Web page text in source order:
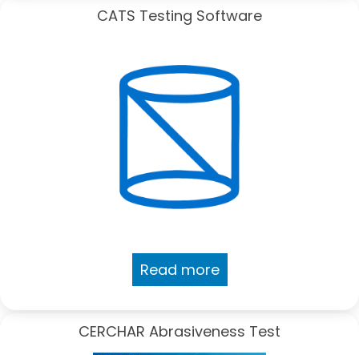
CATS Testing Software
Read more
CERCHAR Abrasiveness Test